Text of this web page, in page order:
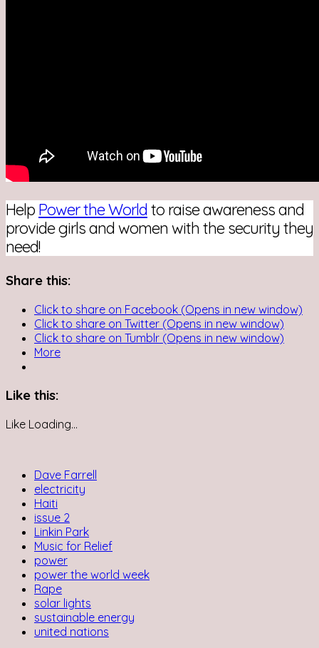
Help Power the World to raise awareness and
provide girls and women with the security they
need!
Share this:
Click to share on Facebook (Opens in new window)
Click to share on Twitter (Opens in new window)
Click to share on Tumblr (Opens in new window)
More
Like this:
Like Loading...
Dave Farrell
electricity
Haiti
issue 2
Linkin Park
Music for Relief
power
power the world week
Rape
solar lights
sustainable energy
united nations